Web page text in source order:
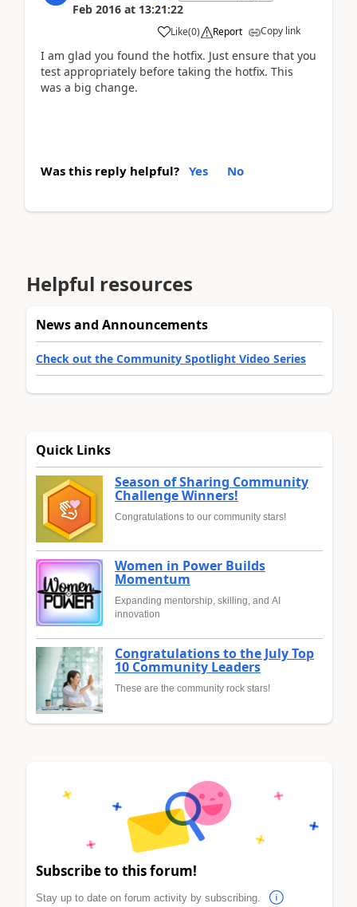
Feb 2016 at 13:21:22
Like(0) Report Copy link
I am glad you found the hotfix. Just ensure that you
test appropriately before taking the hotfix. This
was a big change.
Was this reply helpful? Yes No
Helpful resources
News and Announcements
Check out the Community Spotlight Video Series
Quick Links
Season of Sharing Community
Challenge Winners!
Congratulations to our community stars!
Women in Power Builds
Momentum
Expanding mentorship, skilling, and AI
innovation
Congratulations to the July Top
10 Community Leaders
These are the community rock stars!
Subscribe to this forum!
Stay up to date on forum activity by subscribing.